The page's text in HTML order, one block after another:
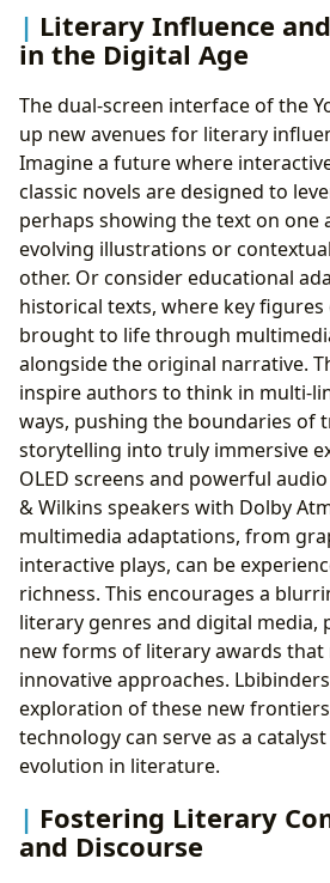
Literary Influence
in the Digital Age
The dual-screen interface of the
up new avenues for literary
Imagine a future where
classic novels are designed to
perhaps showing the text on one
evolving illustrations or
other. Or consider educational
historical texts, where key
brought to life through
alongside the original narrative.
inspire authors to think in multi-
ways, pushing the boundaries of
storytelling into truly immersive
OLED screens and powerful
& Wilkins speakers with Dolby
multimedia adaptations, from
interactive plays, can be
richness. This encourages a
literary genres and digital media,
new forms of literary awards that
innovative approaches.
exploration of these new
technology can serve as a
evolution in literature.
Fostering Literary
and Discourse